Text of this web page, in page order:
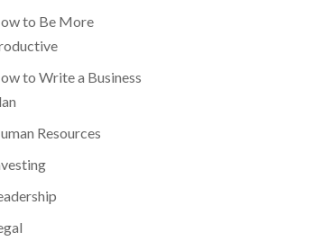
to Be More
to Write a Business
Resources